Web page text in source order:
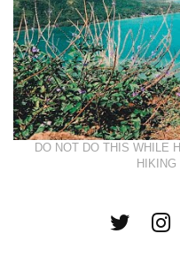
DO NOT DO THIS WHILE
HIKING